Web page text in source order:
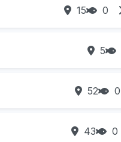
15 0
5
52 0
43 0